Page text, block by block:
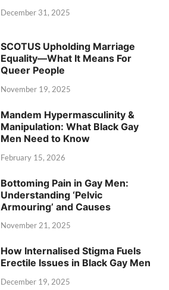
December 31, 2025
SCOTUS Upholding Marriage
Equality—What It Means For
Queer People
November 19, 2025
Mandem Hypermasculinity &
Manipulation: What Black Gay
Men Need to Know
February 15, 2026
Bottoming Pain in Gay Men:
Understanding ‘Pelvic
Armouring’ and Causes
November 21, 2025
How Internalised Stigma Fuels
Erectile Issues in Black Gay Men
December 19, 2025